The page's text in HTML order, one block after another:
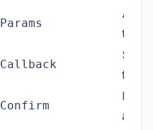
the
from
after